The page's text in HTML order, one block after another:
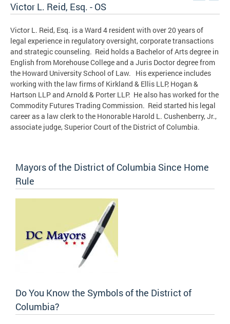
Victor L. Reid, Esq. - OS
Victor L. Reid, Esq. is a Ward 4 resident with over 20 years of
legal experience in regulatory oversight, corporate transactions
and strategic counseling. Reid holds a Bachelor of Arts degree in
English from Morehouse College and a Juris Doctor degree from
the Howard University School of Law. His experience includes
working with the law firms of Kirkland & Ellis LLP, Hogan &
Hartson LLP and Arnold & Porter LLP. He also has worked for the
Commodity Futures Trading Commission. Reid started his legal
career as a law clerk to the Honorable Harold L. Cushenberry, Jr.,
associate judge, Superior Court of the District of Columbia.
Mayors of the District of Columbia Since Home
Rule
Do You Know the Symbols of the District of
Columbia?